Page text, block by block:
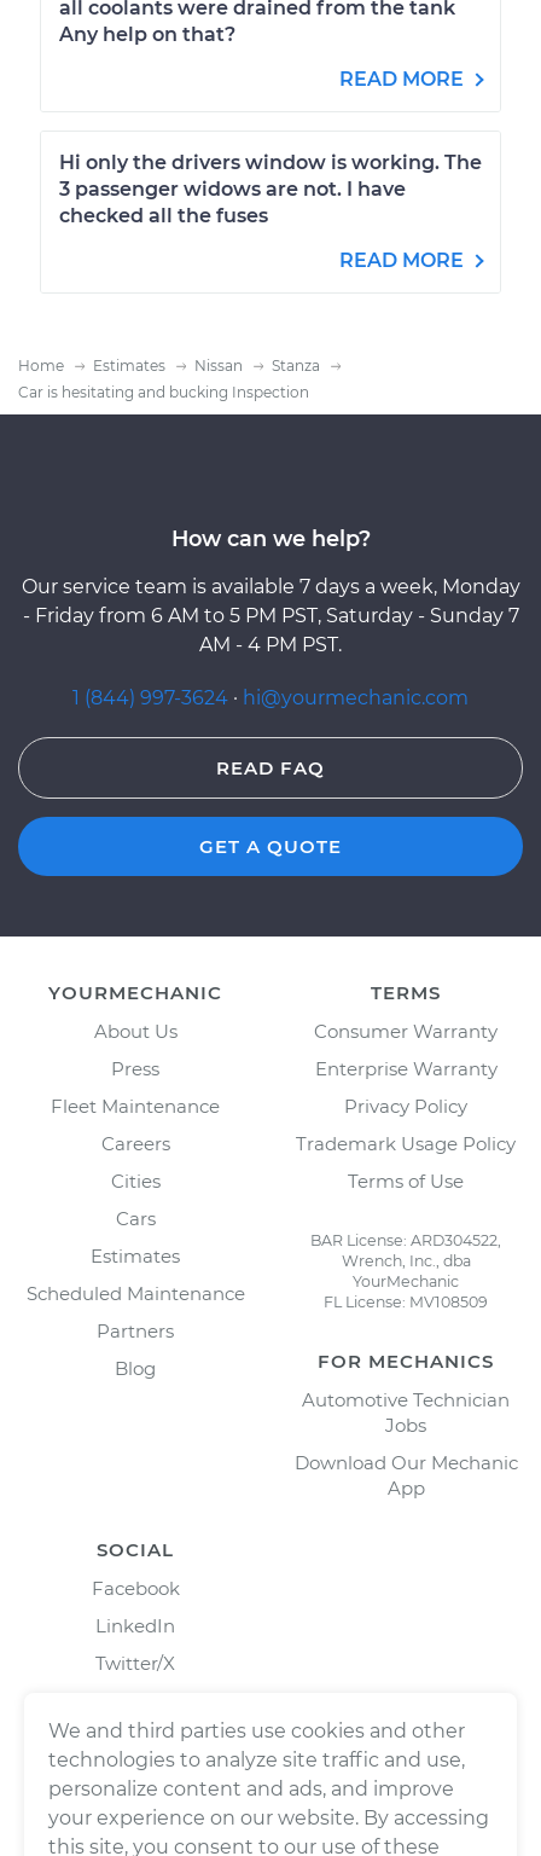
all coolants were drained from the tank
Any help on that?
READ MORE
Hi only the drivers window is working. The
3 passenger widows are not. I have
checked all the fuses
READ MORE
Home Estimates Nissan
Stanza
Car is hesitating and bucking Inspection
How can we help?
Our service team is available 7 days a week, Monday
- Friday from 6 AM to 5 PM PST, Saturday - Sunday 7
AM - 4 PM PST.
1 (844) 997-3624 · hi@yourmechanic.com
READ FAQ
GET A QUOTE
YOURMECHANIC
About Us
Press
Fleet Maintenance
Careers
Cities
Cars
Estimates
Scheduled Maintenance
Partners
Blog
TERMS
Consumer Warranty
Enterprise Warranty
Privacy Policy
Trademark Usage Policy
Terms of Use
BAR License: ARD304522,
Wrench, Inc., dba
YourMechanic
FL License: MV108509
FOR MECHANICS
Automotive Technician
Jobs
Download Our Mechanic
App
SOCIAL
Facebook
LinkedIn
Twitter/X
We and third parties use cookies and other
technologies to analyze site traffic and use,
personalize content and ads, and improve
your experience on our website. By accessing
this site, you consent to our use of these